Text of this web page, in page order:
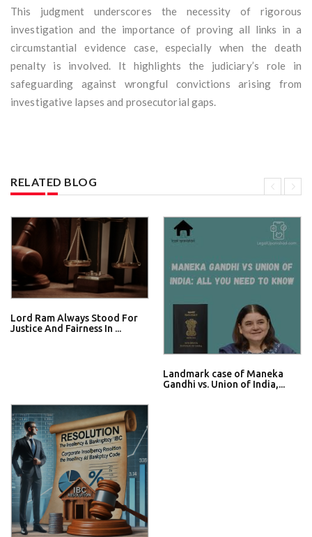
This judgment underscores the necessity of rigorous
investigation and the importance of proving all links in a
circumstantial evidence case, especially when the death
penalty is involved. It highlights the judiciary’s role in
safeguarding against wrongful convictions arising from
investigative lapses and prosecutorial gaps.
RELATED BLOG
Lord Ram Always Stood For
Justice And Fairness In ...
Landmark case of Maneka
Gandhi vs. Union of India,...